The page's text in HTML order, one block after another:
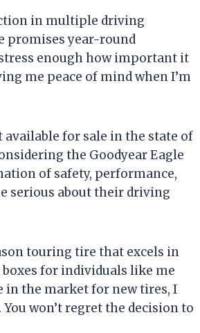
in multiple driving
promises year-round
enough how important it
me peace of mind when I’m
for sale in the state of
the Goodyear Eagle
of safety, performance,
serious about their driving
touring tire that excels in
for individuals like me
in the market for new tires, I
won’t regret the decision to